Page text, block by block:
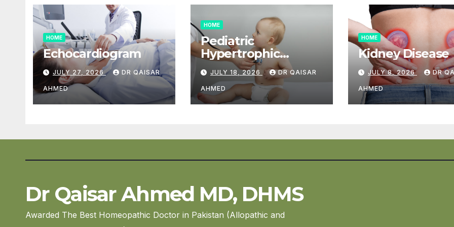
HOME
Echocardiogram
JULY 27, 2026 DR QAISAR
AHMED
HOME
Pediatric
Hypertrophic
Cardiomyopathy
JULY 18, 2026 DR QAISAR
AHMED
HOME
Kidney Disease
JULY 8, 2026 DR
AHMED
Dr Qaisar Ahmed MD, DHMS
Awarded The Best Homeopathic Doctor in Pakistan (Allopathic and